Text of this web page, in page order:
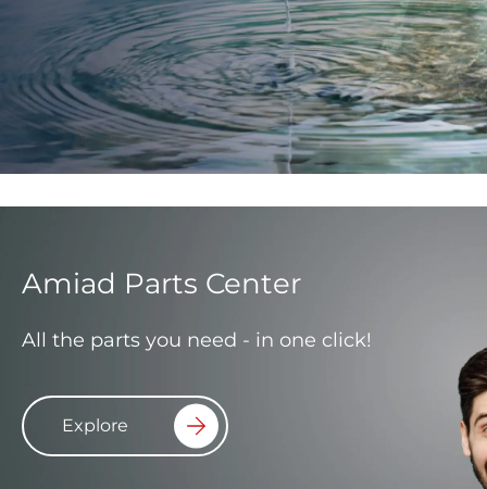
Amiad Parts Center
All the parts you need - in one click!
Explore